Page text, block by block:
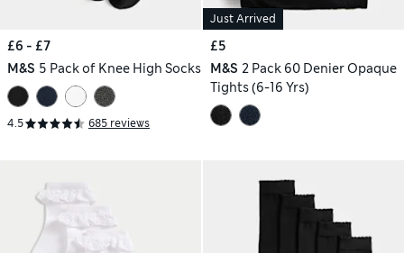
£6 - £7
M&S 5 Pack of Knee High Socks
4.5 685 reviews
Just Arrived
£5
M&S 2 Pack 60 Denier Opaque
Tights (6-16 Yrs)